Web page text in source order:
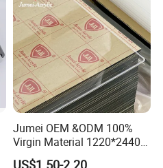
Jumei OEM &ODM 100%
Virgin Material 1220*2440
3mm UV Resistant Clear
US$1.50-2.20